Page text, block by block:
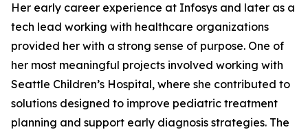
Her early career experience at Infosys and later as a
tech lead working with healthcare organizations
provided her with a strong sense of purpose. One of
her most meaningful projects involved working with
Seattle Children’s Hospital, where she contributed to
solutions designed to improve pediatric treatment
planning and support early diagnosis strategies. The